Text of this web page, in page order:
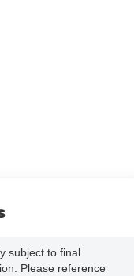
subject to final
Please reference